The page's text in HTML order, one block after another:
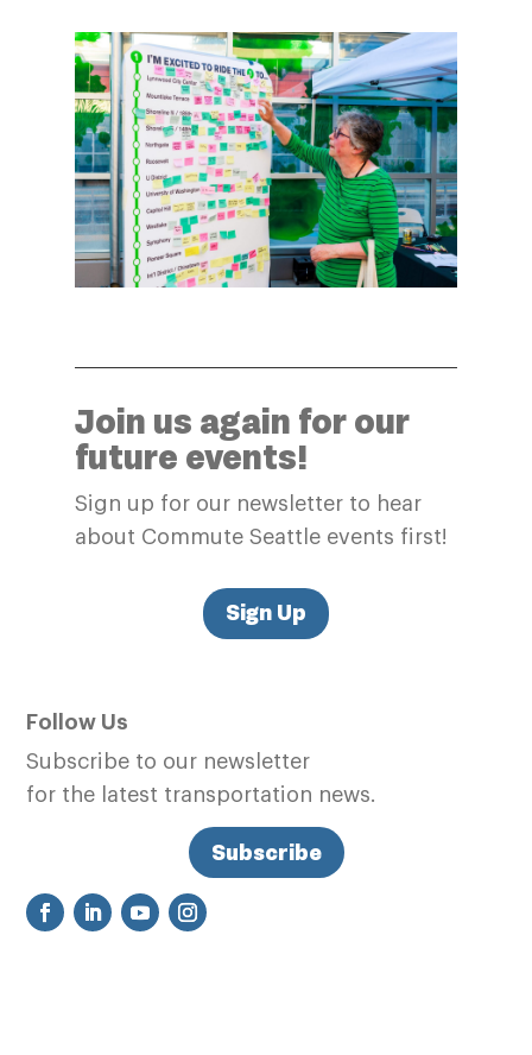
Join us again for our
future events!
Sign up for our newsletter to hear
about Commute Seattle events first!
Sign Up
Follow Us
Subscribe to our newsletter
for the latest transportation news.
Subscribe